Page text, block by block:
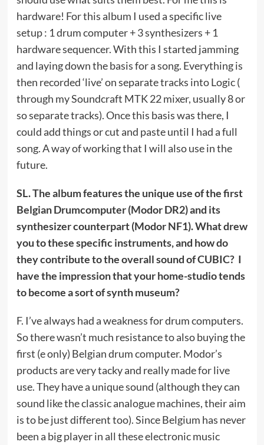
hardware! For this album I used a specific live
setup : 1 drum computer + 3 synthesizers + 1
hardware sequencer. With this I started jamming
and laying down the basis for a song. Everything is
then recorded ‘live’ on separate tracks into Logic (
through my Soundcraft MTK 22 mixer, usually 8 or
so separate tracks). Once this basis was there, I
could add things or cut and paste until I had a full
song. A way of working that I will also use in the
future.
SL. The album features the unique use of the first
Belgian Drumcomputer (Modor DR2) and its
synthesizer counterpart (Modor NF1). What drew
you to these specific instruments, and how do
they contribute to the overall sound of CUBIC? I
have the impression that your home-studio tends
to become a sort of synth museum?
F. I’ve always had a weakness for drum computers.
So there wasn’t much resistance to also buying the
first (e only) Belgian drum computer. Modor’s
products are very tacky and really made for live
use. They have a unique sound (although they can
sound like the classic analogue machines, their aim
is to be just different too). Since Belgium has never
been a big player in all these electronic music